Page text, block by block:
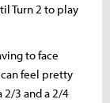
Turn 2 to play
to face
feel pretty
2/3 and a 2/4